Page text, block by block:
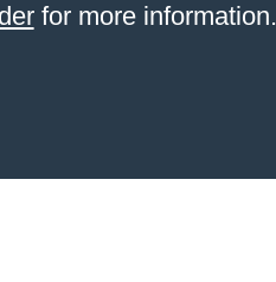
for more information.